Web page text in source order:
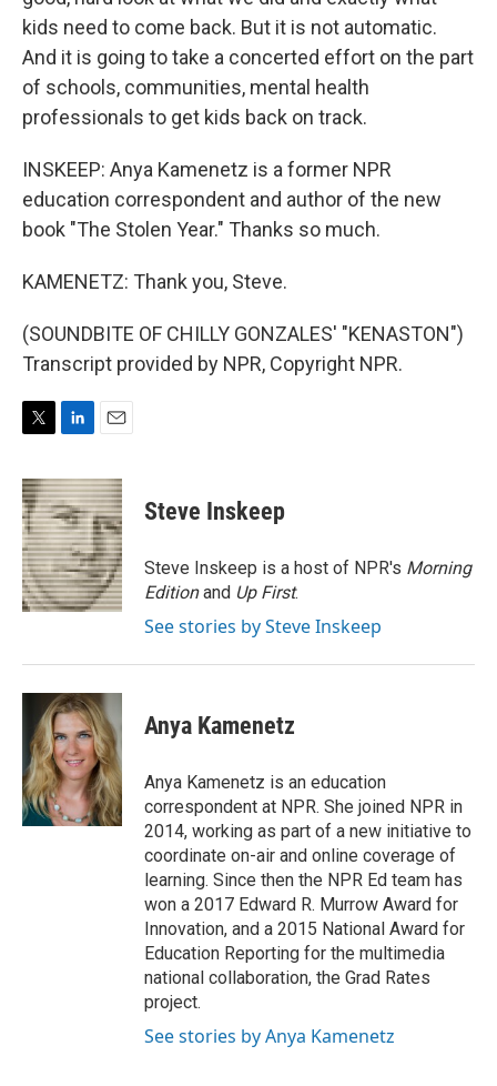
kids need to come back. But it is not automatic.
And it is going to take a concerted effort on the part
of schools, communities, mental health
professionals to get kids back on track.
INSKEEP: Anya Kamenetz is a former NPR
education correspondent and author of the new
book "The Stolen Year." Thanks so much.
KAMENETZ: Thank you, Steve.
(SOUNDBITE OF CHILLY GONZALES' "KENASTON")
Transcript provided by NPR, Copyright NPR.
i
t
t
e
r
n
k
e
d
I
n
a
i
l
Steve Inskeep
Steve Inskeep is a host of NPR's Morning
Editionand Up First.
See stories by Steve Inskeep
Anya Kamenetz
Anya Kamenetz is an education
correspondent at NPR. She joined NPR in
2014, working as part of a new initiative to
coordinate on-air and online coverage of
learning. Since then the NPR Ed team has
won a 2017 Edward R. Murrow Award for
Innovation, and a 2015 National Award for
Education Reporting for the multimedia
national collaboration, the Grad Rates
project.
See stories by Anya Kamenetz